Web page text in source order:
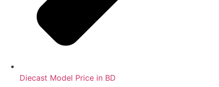
Diecast Model Price in BD